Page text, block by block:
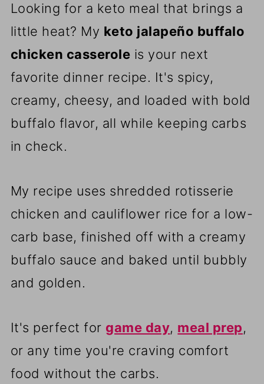
Looking for a keto meal that brings a
little heat? My keto jalapeño buffalo
chicken casserole is your next
favorite dinner recipe. It's spicy,
creamy, cheesy, and loaded with bold
buffalo flavor, all while keeping carbs
in check.
My recipe uses shredded rotisserie
chicken and cauliflower rice for a low-
carb base, finished off with a creamy
buffalo sauce and baked until bubbly
and golden.
It's perfect for game day, meal prep,
or any time you're craving comfort
food without the carbs.